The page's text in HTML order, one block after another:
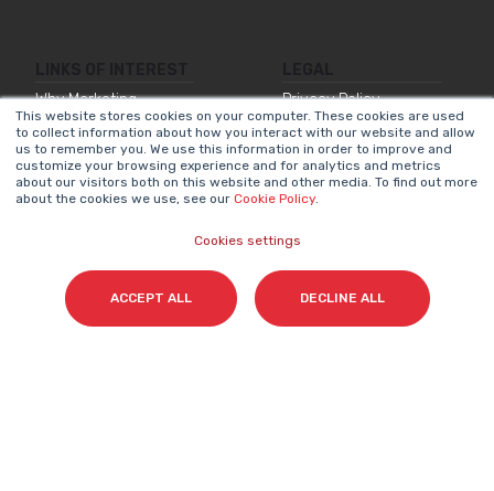
This website stores cookies on your computer. These cookies are used
to collect information about how you interact with our website and allow
us to remember you. We use this information in order to improve and
customize your browsing experience and for analytics and metrics
about our visitors both on this website and other media. To find out more
about the cookies we use, see our Cookie Policy.
Cookies settings
ACCEPT ALL DECLINE ALL
Why Marketing
Matters
Our Methodologies
About Us
Contact
Privacy Policy
Legal Notice
Internal Information
System
Accessibility
Statement
Cookies Policy